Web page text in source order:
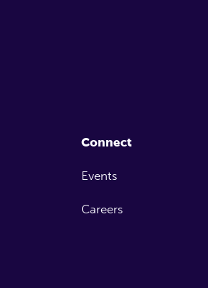
Connect
Events
Careers